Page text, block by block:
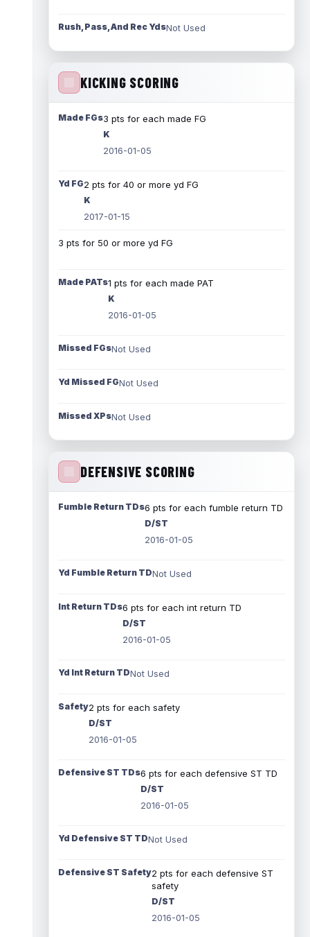
Rush, Pass, And Rec YdsNot Used
KICKING SCORING
Made FGs3 pts for each made FG
K
2016-01-05
Yd FG2 pts for 40 or more yd FG
K
2017-01-15
3 pts for 50 or more yd FG
Made PATs1 pts for each made PAT
K
2016-01-05
Missed FGsNot Used
Yd Missed FGNot Used
Missed XPsNot Used
DEFENSIVE SCORING
Fumble Return TDs6 pts for each fumble return TD
D/ST
2016-01-05
Yd Fumble Return TDNot Used
Int Return TDs6 pts for each int return TD
D/ST
2016-01-05
Yd Int Return TDNot Used
Safety2 pts for each safety
D/ST
2016-01-05
Defensive ST TDs6 pts for each defensive ST TD
D/ST
2016-01-05
Yd Defensive ST TDNot Used
Defensive ST Safety2 pts for each defensive ST
safety
D/ST
2016-01-05